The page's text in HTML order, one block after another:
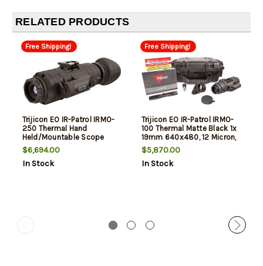
RELATED PRODUCTS
Free Shipping!
Trijicon EO IR-Patrol IRMO-
250 Thermal Hand
Held/Mountable Scope
Matte Black 1x19mm
640x480, 12 Microns, 60Hz
Resolution Zoom 8x
$6,694.00
In Stock
Free Shipping!
Trijicon EO IR-Patrol IRMO-
100 Thermal Matte Black 1x
19mm 640x480, 12 Micron,
30Hz Resolution
$5,870.00
In Stock